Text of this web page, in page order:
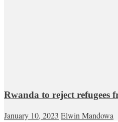
Rwanda to reject refugees
January 10, 2023 Elwin Mandowa